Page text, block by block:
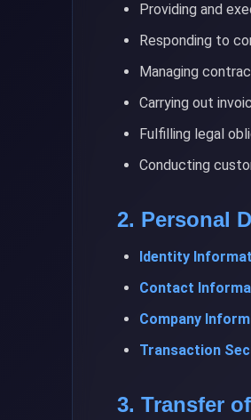
Providing and
Responding to
Managing
Carrying out
Fulfilling legal
Conducting
2. Personal
Identity
Contact
Company
Transaction
3. Transfer